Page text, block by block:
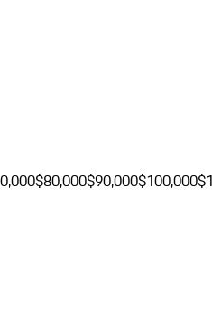
$80,000$90,000$100,000